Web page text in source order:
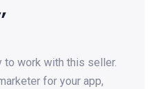
to work with this seller.
for your app,